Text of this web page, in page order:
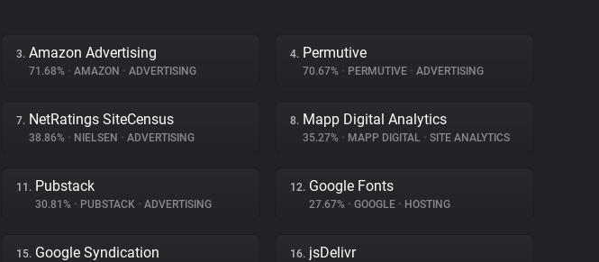
3. Amazon Advertising
71.68% • AMAZON • ADVERTISING
4. Permutive
70.67% • PERMUTIVE • ADVERTISING
7. NetRatings SiteCensus
38.86% • NIELSEN • ADVERTISING
8. Mapp Digital Analytics
35.27% • MAPP DIGITAL • SITE ANALYTICS
11. Pubstack
30.81% • PUBSTACK • ADVERTISING
12. Google Fonts
27.67% • GOOGLE • HOSTING
15. Google Syndication 16. jsDelivr